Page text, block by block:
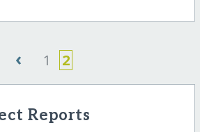
‹ 1 2
Reports